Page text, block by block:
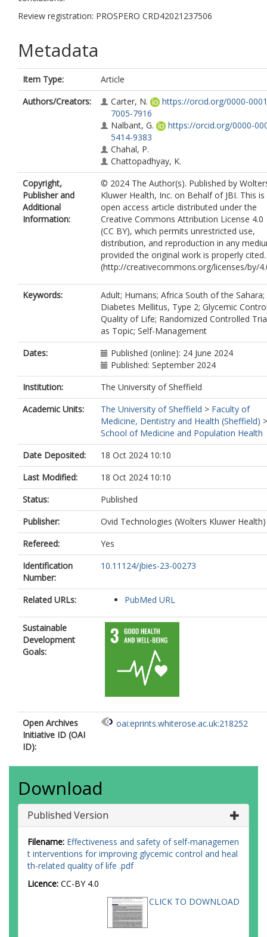
Review registration: PROSPERO CRD42021237506
Metadata
Item Type:
Article
Authors/Creators:
Carter, N.
https://orcid.org/0000-
7005-7916
Nalbant, G.
https://orcid.org/0000-
5414-9383
Chahal, P.
Chattopadhyay, K.
Copyright,
Publisher and
Additional
Information:
© 2024 The Author(s). Published by
Kluwer Health, Inc. on Behalf of JBI. This is
open access article distributed under the
Creative Commons Attribution License 4.0
(CC BY), which permits unrestricted use,
distribution, and reproduction in any
provided the original work is properly cited.
(http://creativecommons.org/licenses/by/
Keywords:
Adult; Humans; Africa South of the Sahara;
Diabetes Mellitus, Type 2; Glycemic
Quality of Life; Randomized Controlled
as Topic; Self-Management
Dates:
Published (online): 24 June 2024
Published: September 2024
Institution:
The University of Sheffield
Academic Units:
The University of Sheffield > Faculty of
Medicine, Dentistry and Health (Sheffield) >
School of Medicine and Population Health
Date Deposited:
18 Oct 2024 10:10
Last Modified:
18 Oct 2024 10:10
Status:
Published
Publisher:
Ovid Technologies (Wolters Kluwer Health)
Refereed:
Yes
Identification
Number:
10.11124/jbies-23-00273
Related URLs: PubMed URL
Sustainable
Development
Goals:
Open Archives
Initiative ID (OAI
ID):
oai:eprints.whiterose.ac.uk:218252
Download
Published Version
Filename: Effectiveness and safety of self-managemen
t interventions for improving glycemic control and heal
th-related quality of life .pdf
Licence: CC-BY 4.0
CLICK TO DOWNLOAD